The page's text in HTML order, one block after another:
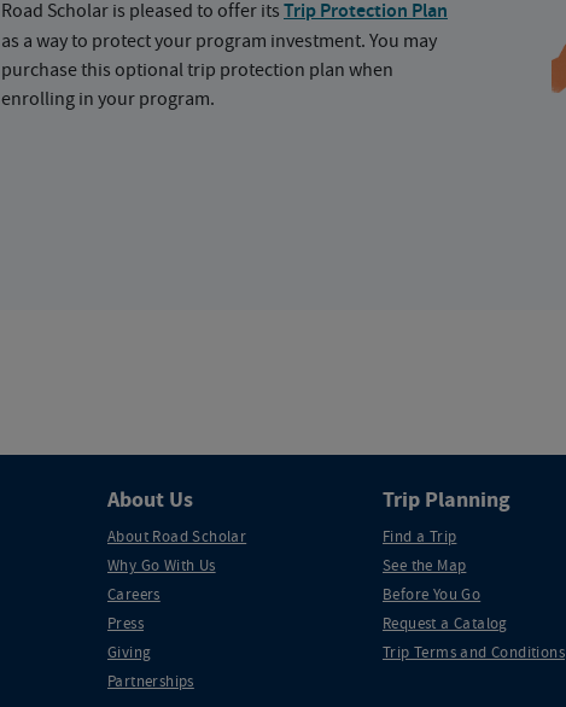
Road Scholar is pleased to offer its Trip Protection Plan
as a way to protect your program investment. You may
purchase this optional trip protection plan when
enrolling in your program.
About Us
About Road Scholar
Why Go With Us
Careers
Press
Giving
Partnerships
Trip Planning
Find a Trip
See the Map
Before You Go
Request a Catalog
Trip Terms and Conditions